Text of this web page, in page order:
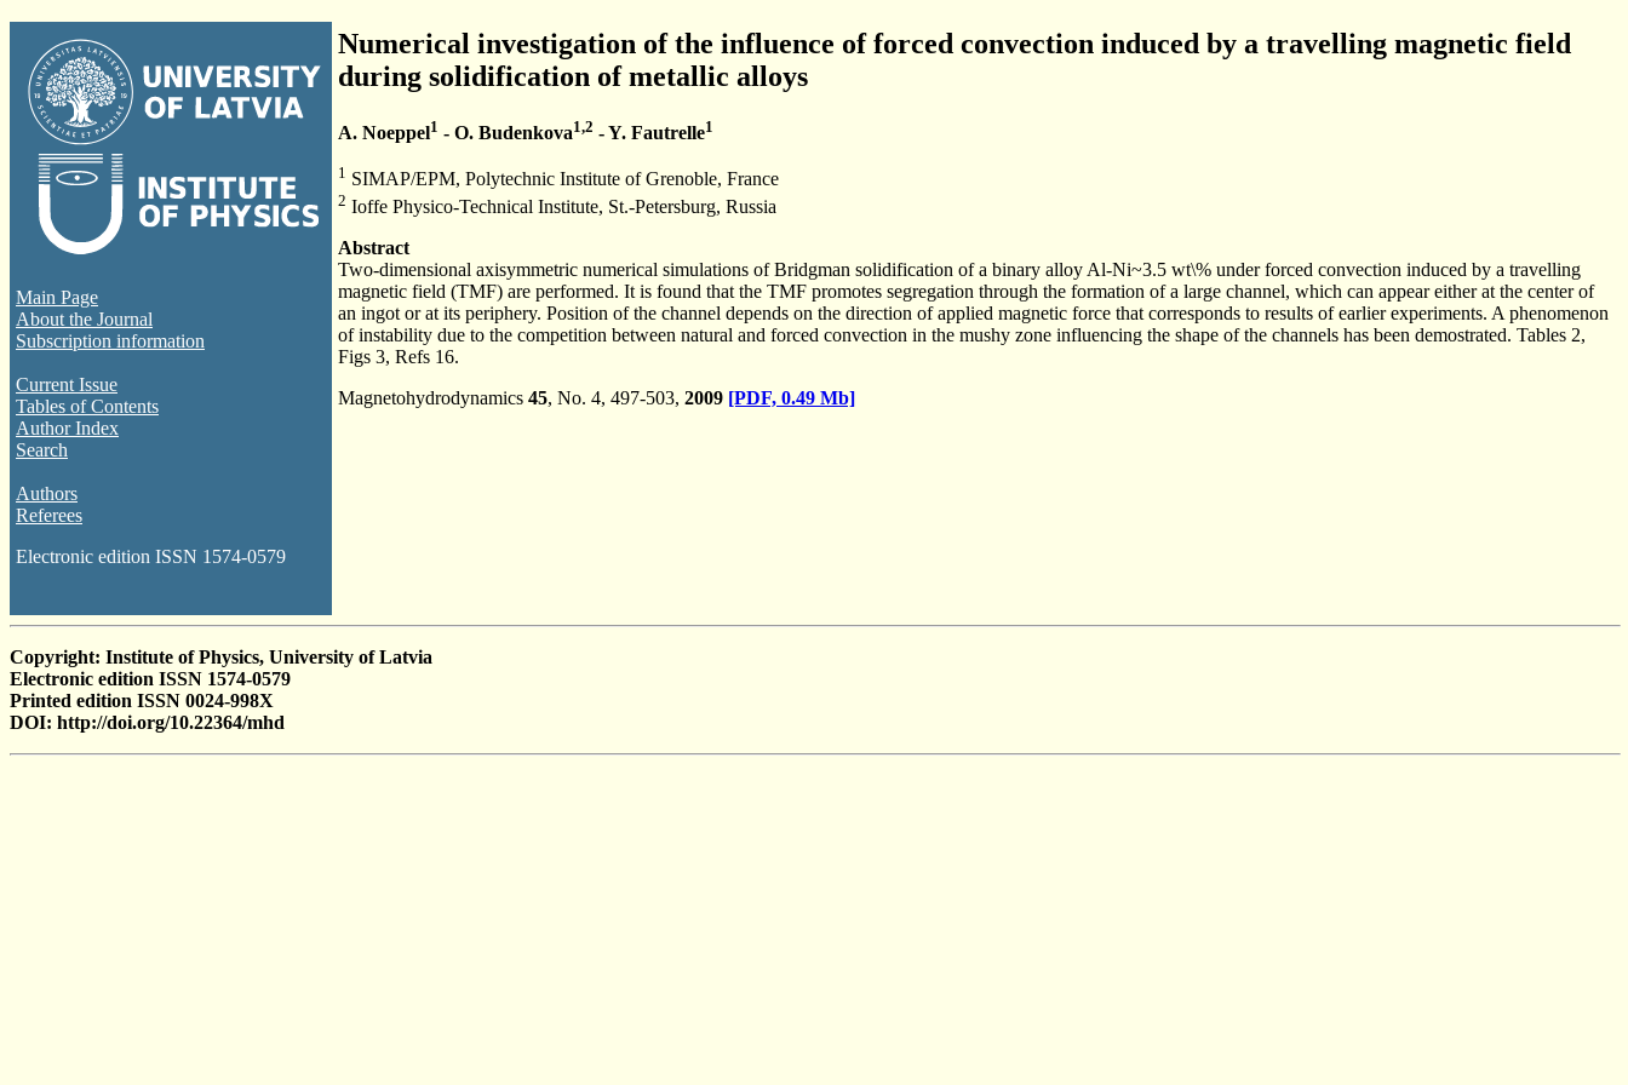
Main Page
About the Journal
Subscription information
Current Issue
Tables of Contents
Author Index
Search
Authors
Referees
Electronic edition ISSN 1574-0579
Numerical investigation of the influence of forced convection induced by a travelling magnetic field
during solidification of metallic alloys
A. Noeppel1 - O. Budenkova1,2 - Y. Fautrelle1
1 SIMAP/EPM, Polytechnic Institute of Grenoble, France
2 Ioffe Physico-Technical Institute, St.-Petersburg, Russia
Abstract
Two-dimensional axisymmetric numerical simulations of Bridgman solidification of a binary alloy Al-Ni~3.5 wt\% under forced convection induced by a travelling
magnetic field (TMF) are performed. It is found that the TMF promotes segregation through the formation of a large channel, which can appear either at the center of
an ingot or at its periphery. Position of the channel depends on the direction of applied magnetic force that corresponds to results of earlier experiments. A phenomenon
of instability due to the competition between natural and forced convection in the mushy zone influencing the shape of the channels has been demostrated. Tables 2,
Figs 3, Refs 16.
Magnetohydrodynamics 45, No. 4, 497-503, 2009 [PDF, 0.49 Mb]
Copyright: Institute of Physics, University of Latvia
Electronic edition ISSN 1574-0579
Printed edition ISSN 0024-998X
DOI: http://doi.org/10.22364/mhd